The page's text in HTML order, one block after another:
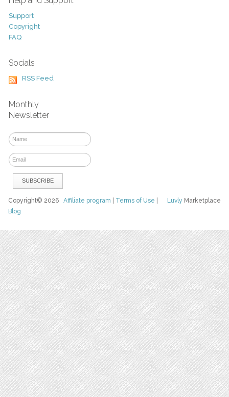
Support
Copyright
FAQ
Socials
RSS Feed
Monthly
Newsletter
Luvly Marketplace
Copyright© 2026Affiliate program Terms of Use
Blog